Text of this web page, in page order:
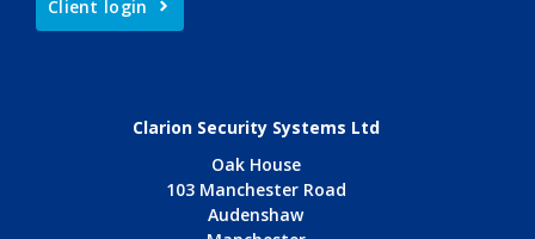
Client login
Clarion Security Systems Ltd
Oak House
103 Manchester Road
Audenshaw